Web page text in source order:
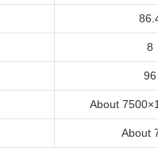
8
96
About
About